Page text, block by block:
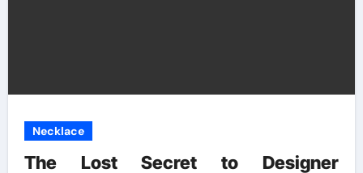
Necklace
The Lost Secret to Designer